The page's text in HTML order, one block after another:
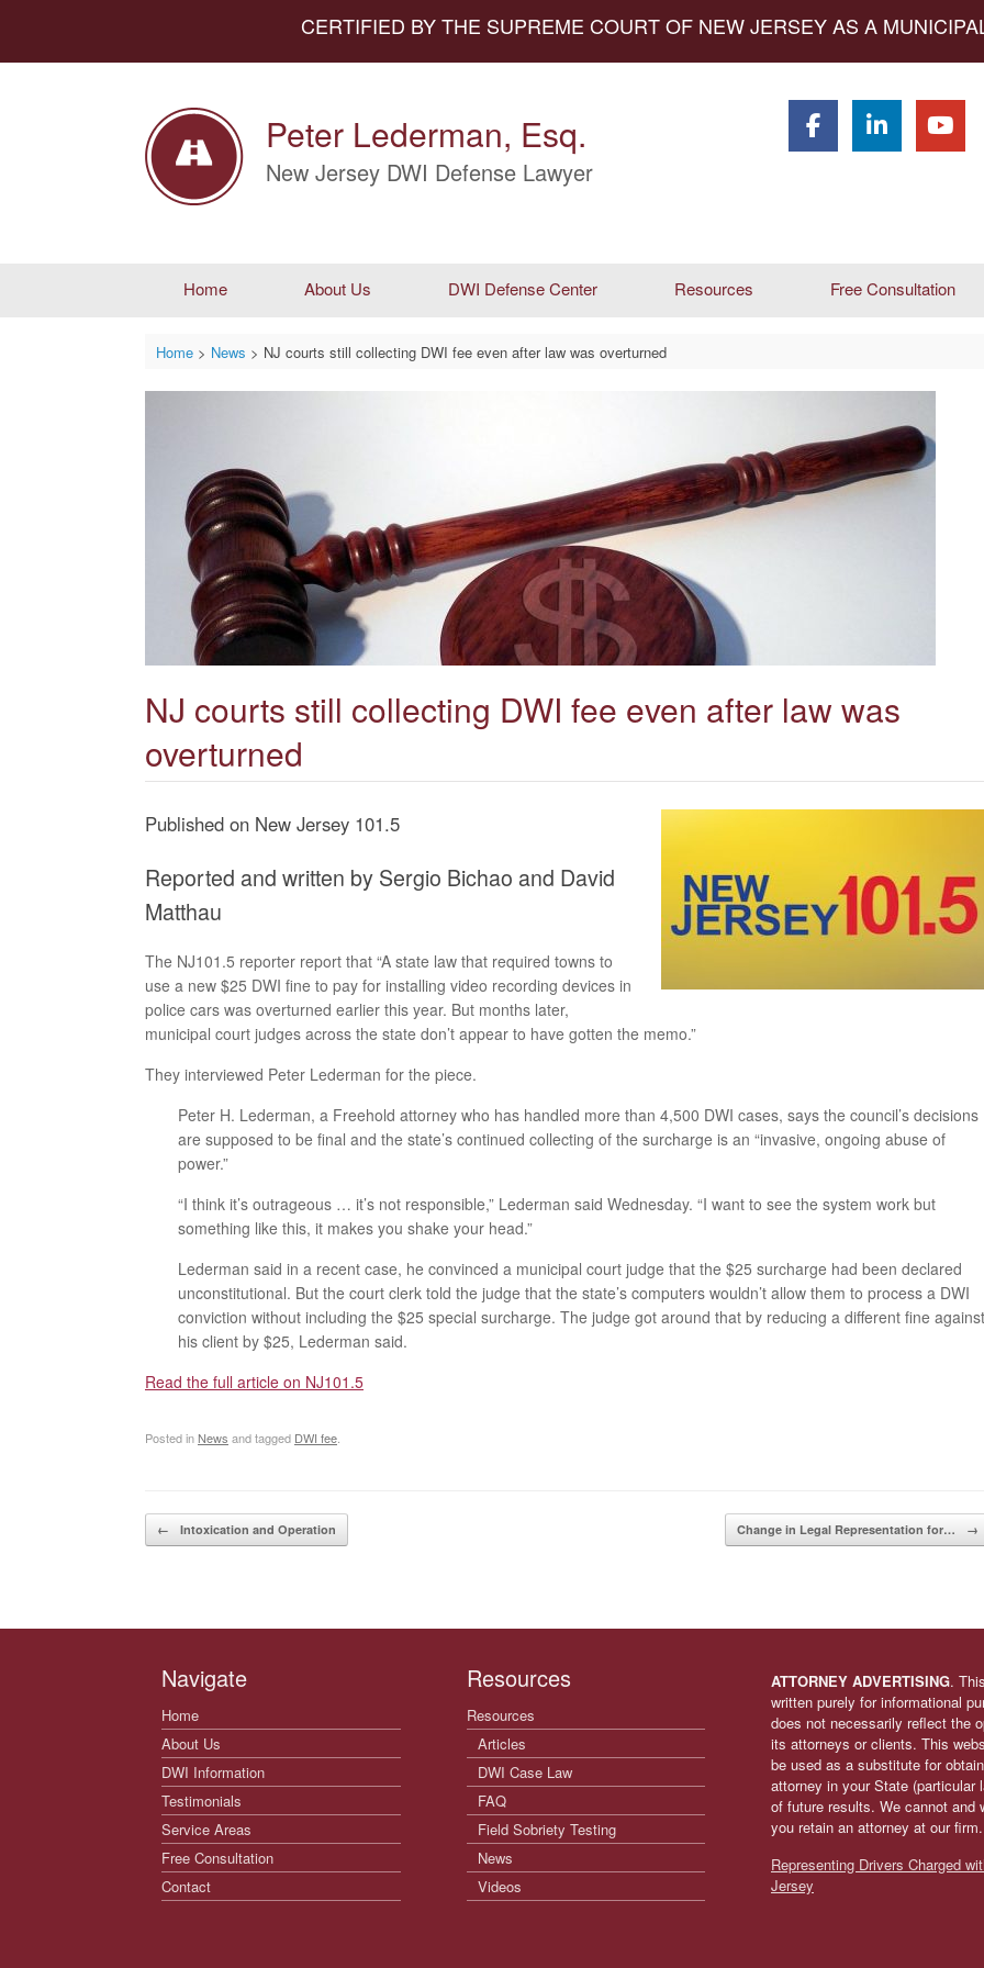
CERTIFIED BY THE SUPREME COURT OF NEW JERSEY AS A
Peter Lederman, Esq.
New Jersey DWI Defense Lawyer
Home About Us DWI Defense Center Resources Free Consultation
Home> News > NJ courts still collecting DWI fee even after law was overturned
NJ courts still collecting DWI fee even after law was
overturned
Published on New Jersey 101.5
Reported and written by Sergio Bichao and David
Matthau
The NJ101.5 reporter report that “A state law that required towns to
use a new $25 DWI fine to pay for installing video recording devices in
police cars was overturned earlier this year. But months later,
municipal court judges across the state don’t appear to have gotten the memo.”
They interviewed Peter Lederman for the piece.
Peter H. Lederman, a Freehold attorney who has handled more than 4,500 DWI cases, says the council’s decisions
are supposed to be final and the state’s continued collecting of the surcharge is an “invasive, ongoing abuse of
power.”
“I think it’s outrageous … it’s not responsible,” Lederman said Wednesday. “I want to see the system work but
something like this, it makes you shake your head.”
Lederman said in a recent case, he convinced a municipal court judge that the $25 surcharge had been declared
unconstitutional. But the court clerk told the judge that the state’s computers wouldn’t allow them to process a DWI
conviction without including the $25 special surcharge. The judge got around that by reducing a different fine against
his client by $25, Lederman said.
Read the full article on NJ101.5
Posted in News and tagged DWI fee
Post navigation
← Intoxication and Operation Change in Legal Representation for… →
Navigate
Home
About Us
DWI Information
Testimonials
Service Areas
Free Consultation
Contact
Resources
Resources
Articles
DWI Case Law
FAQ
Field Sobriety Testing
News
Videos
ATTORNEY ADVERTISING.
written purely for informational
does not necessarily reflect the
its attorneys or clients. This
be used as a substitute for
attorney in your State
of future results. We cannot
you retain an attorney at our firm.
Representing Drivers Charged
Jersey